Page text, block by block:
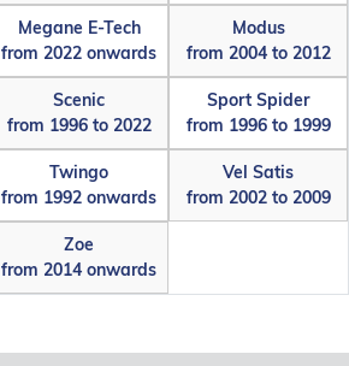
Megane E-Tech
from 2022 onwards
Modus
from 2004 to 2012
Scenic
from 1996 to 2022
Sport Spider
from 1996 to 1999
Twingo
from 1992 onwards
Vel Satis
from 2002 to 2009
Zoe
from 2014 onwards